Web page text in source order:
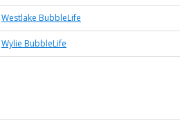
Westlake BubbleLife
Wylie BubbleLife